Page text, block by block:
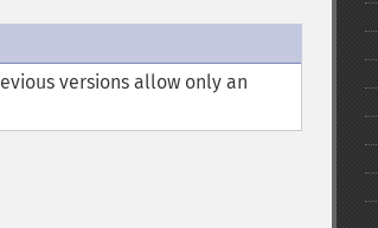
versions allow only an